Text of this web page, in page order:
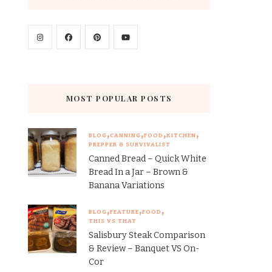
MOST POPULAR POSTS
BLOG CANNING FOOD KITCHEN
PREPPER & SURVIVALIST
Canned Bread – Quick White
Bread In a Jar – Brown &
Banana Variations
BLOG FEATURE FOOD
THIS VS THAT
Salisbury Steak Comparison
& Review – Banquet VS On-
Cor